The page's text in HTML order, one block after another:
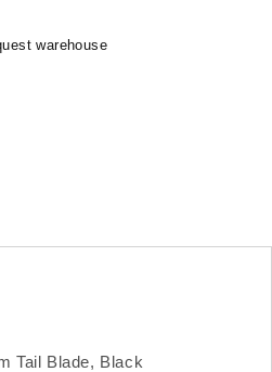
warehouse
Tail Blade, Black